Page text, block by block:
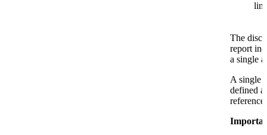
The
report
a single
A single
defined